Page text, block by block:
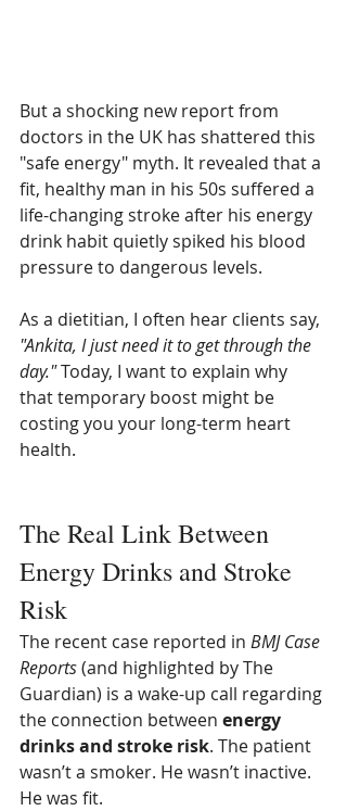
But a shocking new report from
doctors in the UK has shattered this
"safe energy" myth. It revealed that a
fit, healthy man in his 50s suffered a
life-changing stroke after his energy
drink habit quietly spiked his blood
pressure to dangerous levels.
As a dietitian, I often hear clients say,
"Ankita, I just need it to get through the
day." Today, I want to explain why
that temporary boost might be
costing you your long-term heart
health.
The Real Link Between
Energy Drinks and Stroke
Risk
The recent case reported in BMJ Case
Reports (and highlighted by The
Guardian) is a wake-up call regarding
the connection between energy
drinks and stroke risk. The patient
wasn’t a smoker. He wasn’t inactive.
He was fit.